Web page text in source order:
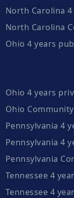
North Carolina
North Carolina
Ohio 4 years
Ohio 4 years
Ohio
Pennsylvania 4
Pennsylvania 4
Pennsylvania
Tennessee 4
Tennessee 4